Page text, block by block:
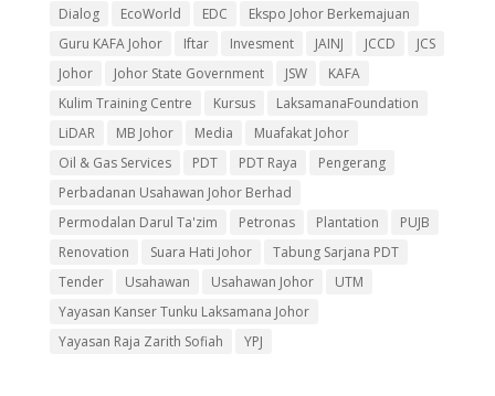
Dialog
EcoWorld EDC
Ekspo Johor Berkemajuan
Guru KAFA Johor
Iftar Invesment JAINJ JCCD
JCS
Johor
Johor State Government JSW
KAFA
Kulim Training Centre
Kursus
LaksamanaFoundation
LiDAR
MB Johor Media
Muafakat Johor
Oil & Gas Services
PDT PDT Raya
Pengerang
Perbadanan Usahawan Johor Berhad
Permodalan Darul Ta'zim
Petronas Plantation
PUJB
Renovation
Suara Hati Johor
Tabung Sarjana PDT
Tender
Usahawan Usahawan Johor
UTM
Yayasan Kanser Tunku Laksamana Johor
Yayasan Raja Zarith Sofiah
YPJ